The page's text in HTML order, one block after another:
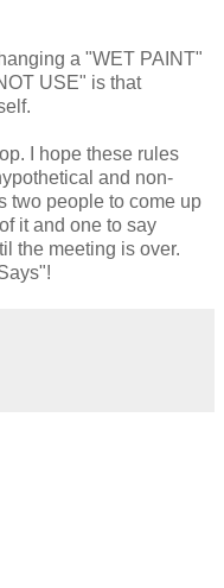
a "WET PAINT"
USE" is that
I hope these rules
and non-
two people to come up
it and one to say
the meeting is over.